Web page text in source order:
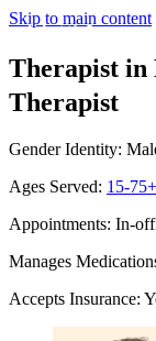
Skip to main content
Therapist in
Therapist
Gender Identity:
Ages Served: 15-75+
Appointments: In-
Manages
Accepts Insurance: